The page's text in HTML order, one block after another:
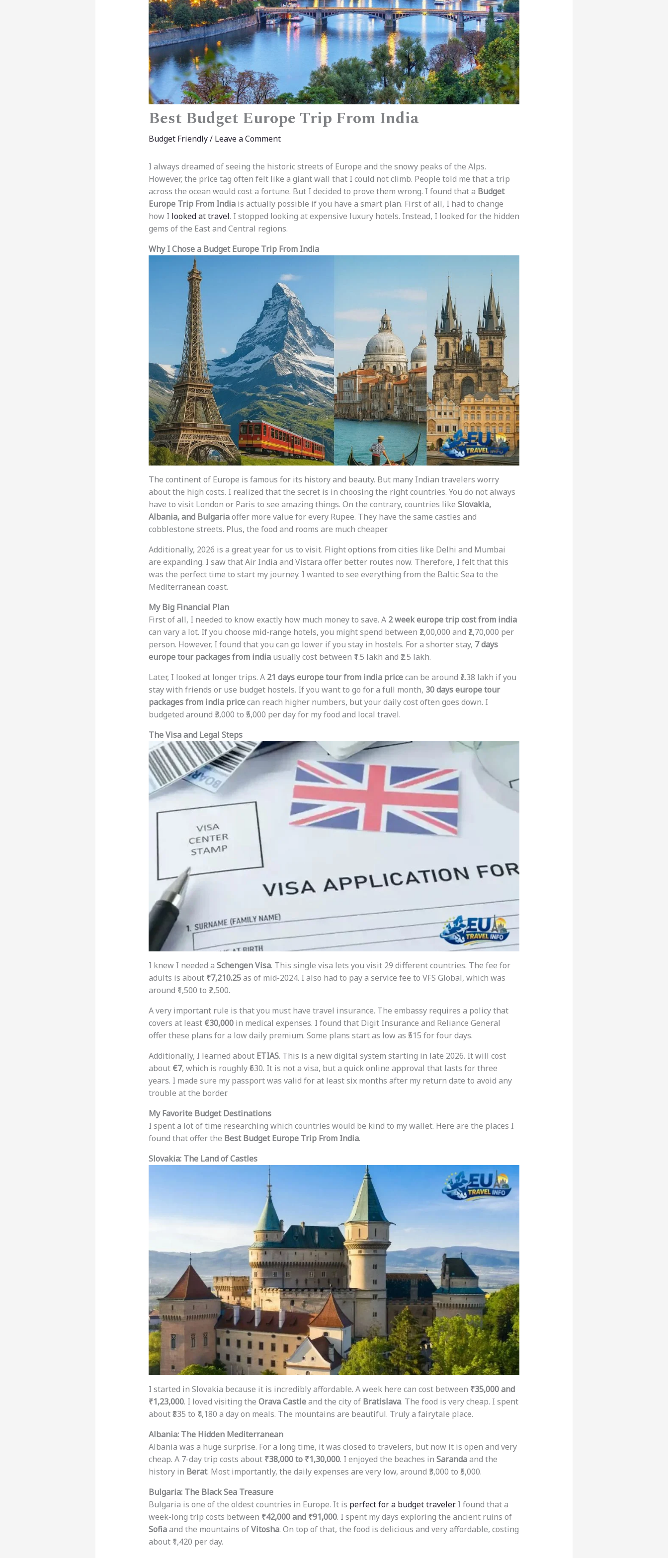
Best Budget Europe Trip From India
Budget Friendly/ Leave a Comment
I always dreamed of seeing the historic streets of Europe and the snowy peaks of the Alps.
However, the price tag often felt like a giant wall that I could not climb. People told me that a trip
across the ocean would cost a fortune. But I decided to prove them wrong. I found that a Budget
Europe Trip From Indiais actually possible if you have a smart plan. First of all, I had to change
how I looked at travel. I stopped looking at expensive luxury hotels. Instead, I looked for the hidden
gems of the East and Central regions.
Why I Chose a Budget Europe Trip From India
The continent of Europe is famous for its history and beauty. But many Indian travelers worry
about the high costs. I realized that the secret is in choosing the right countries. You do not always
have to visit London or Paris to see amazing things. On the contrary, countries like Slovakia,
Albania, and Bulgariaoffer more value for every Rupee. They have the same castles and
cobblestone streets. Plus, the food and rooms are much cheaper.
Additionally, 2026 is a great year for us to visit. Flight options from cities like Delhi and Mumbai
are expanding. I saw that Air India and Vistara offer better routes now. Therefore, I felt that this
was the perfect time to start my journey. I wanted to see everything from the Baltic Sea to the
Mediterranean coast.
My Big Financial Plan
First of all, I needed to know exactly how much money to save. A 2 week europe trip cost from india
can vary a lot. If you choose mid-range hotels, you might spend between ₹2,00,000 and ₹2,70,000 per
person. However, I found that you can go lower if you stay in hostels. For a shorter stay, 7 days
europe tour packages from indiausually cost between ₹1.5 lakh and ₹2.5 lakh.
Later, I looked at longer trips. A 21 days europe tour from india pricecan be around ₹2.38 lakh if you
stay with friends or use budget hostels. If you want to go for a full month, 30 days europe tour
packages from india pricecan reach higher numbers, but your daily cost often goes down. I
budgeted around ₹3,000 to ₹5,000 per day for my food and local travel.
The Visa and Legal Steps
I knew I needed a Schengen Visa. This single visa lets you visit 29 different countries. The fee for
adults is about ₹7,210.25as of mid-2024. I also had to pay a service fee to VFS Global, which was
around ₹1,500 to ₹2,500.
A very important rule is that you must have travel insurance. The embassy requires a policy that
covers at least €30,000in medical expenses. I found that Digit Insurance and Reliance General
offer these plans for a low daily premium. Some plans start as low as ₹515 for four days.
Additionally, I learned about ETIAS. This is a new digital system starting in late 2026. It will cost
about €7, which is roughly ₹630. It is not a visa, but a quick online approval that lasts for three
years. I made sure my passport was valid for at least six months after my return date to avoid any
trouble at the border.
My Favorite Budget Destinations
I spent a lot of time researching which countries would be kind to my wallet. Here are the places I
found that offer the Best Budget Europe Trip From India.
Slovakia: The Land of Castles
I started in Slovakia because it is incredibly affordable. A week here can cost between ₹35,000 and
₹1,23,000. I loved visiting the Orava Castleand the city of Bratislava. The food is very cheap. I spent
about ₹835 to ₹4,180 a day on meals. The mountains are beautiful. Truly a fairytale place.
Albania: The Hidden Mediterranean
Albania was a huge surprise. For a long time, it was closed to travelers, but now it is open and very
cheap. A 7-day trip costs about ₹38,000 to ₹1,30,000. I enjoyed the beaches in Sarandaand the
history in Berat. Most importantly, the daily expenses are very low, around ₹3,000 to ₹5,000.
Bulgaria: The Black Sea Treasure
Bulgaria is one of the oldest countries in Europe. It is perfect for a budget traveler. I found that a
week-long trip costs between ₹42,000 and ₹91,000. I spent my days exploring the ancient ruins of
Sofiaand the mountains ofVitosha. On top of that, the food is delicious and very affordable, costing
about ₹1,420 per day.